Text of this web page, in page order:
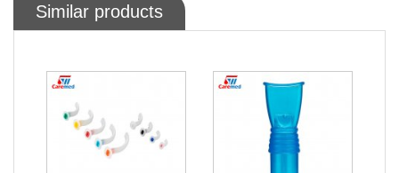
Similar products